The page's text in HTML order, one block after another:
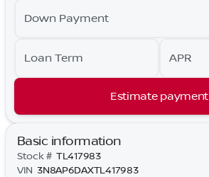
Down Payment
Loan Term APR
Estimate payment
Basic information
Stock # TL417983
VIN 3N8AP6DAXTL417983